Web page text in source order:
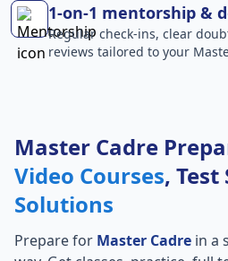
1-on-1 mentorship &
Regular check-ins, clear
reviews tailored to your
Master Cadre
Video Courses, Test
Solutions
Prepare for Master Cadre in a